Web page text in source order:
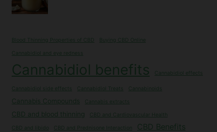
Blood Thinning Properties of CBD Buying CBD Online
Cannabidiol and eye redness
Cannabidiol benefits Cannabidiol effects
Cannabidiol side effects Cannabidiol Treats Cannabinoids
Cannabis Compounds Cannabis extracts
CBD and blood thinning CBD and Cardiovascular Health
CBD and libido CBD and Prednisone Interaction CBD Benefits